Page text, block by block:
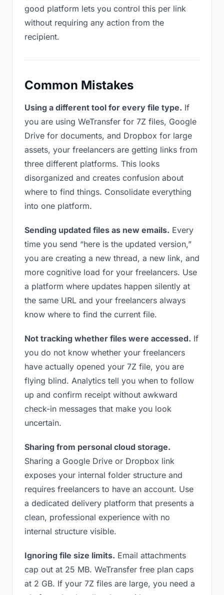
good platform lets you control this per link
without requiring any action from the
recipient.
Common Mistakes
Using a different tool for every file type. If
you are using WeTransfer for 7Z files, Google
Drive for documents, and Dropbox for large
assets, your freelancers are getting links from
three different platforms. This looks
disorganized and creates confusion about
where to find things. Consolidate everything
into one platform.
Sending updated files as new emails. Every
time you send “here is the updated version,”
you are creating a new thread, a new link, and
more cognitive load for your freelancers. Use
a platform where updates happen silently at
the same URL and your freelancers always
know where to find the current file.
Not tracking whether files were accessed. If
you do not know whether your freelancers
have actually opened your 7Z file, you are
flying blind. Analytics tell you when to follow
up and confirm receipt without awkward
check-in messages that make you look
uncertain.
Sharing from personal cloud storage.
Sharing a Google Drive or Dropbox link
exposes your internal folder structure and
requires freelancers to have an account. Use
a dedicated delivery platform that presents a
clean, professional experience with no
internal structure visible.
Ignoring file size limits. Email attachments
cap out at 25 MB. WeTransfer free plan caps
at 2 GB. If your 7Z files are large, you need a